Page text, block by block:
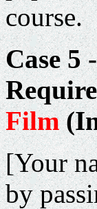
course.
Case 5
Film
[Your
by